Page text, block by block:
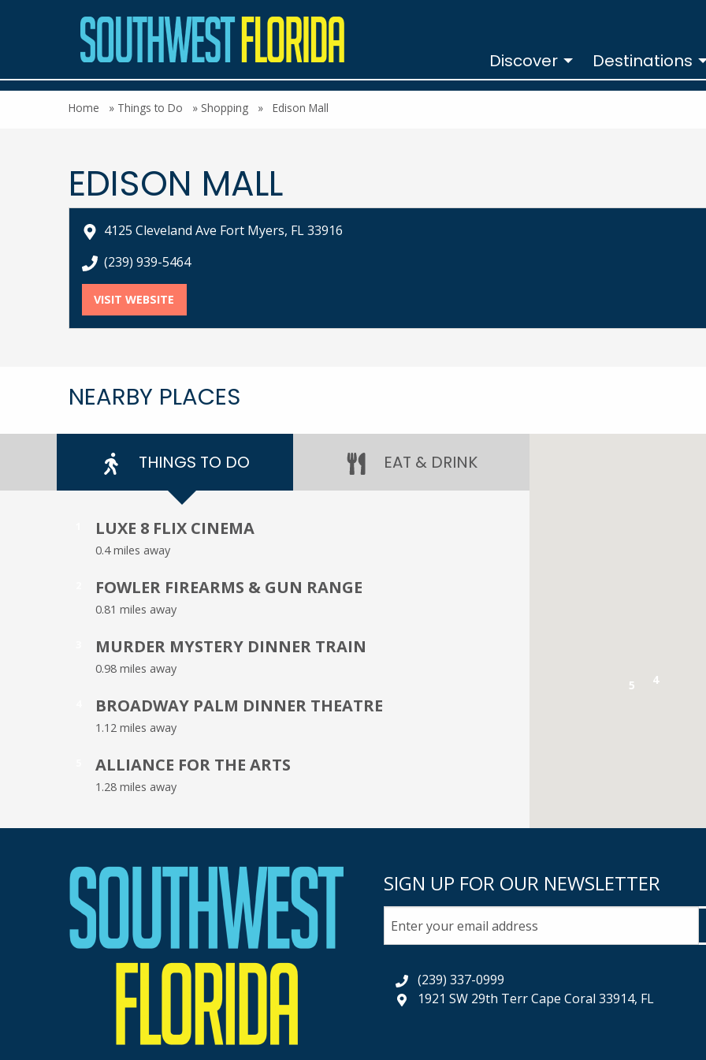
Discover
Destinations
Home » Things to Do » Shopping » Edison Mall
EDISON MALL
4125 Cleveland Ave Fort Myers, FL 33916
call Edison Mall at
(239) 939-5464
VISIT WEBSITE
NEARBY PLACES
THINGS TO DO EAT & DRINK
LUXE 8 FLIX CINEMA
0.4 miles away
FOWLER FIREARMS & GUN RANGE
0.81 miles away
MURDER MYSTERY DINNER TRAIN
0.98 miles away
BROADWAY PALM DINNER THEATRE
1.12 miles away
ALLIANCE FOR THE ARTS
1.28 miles away
4
5
SIGN UP FOR OUR NEWSLETTER
(239) 337-0999
1921 SW 29th Terr Cape Coral 33914, FL